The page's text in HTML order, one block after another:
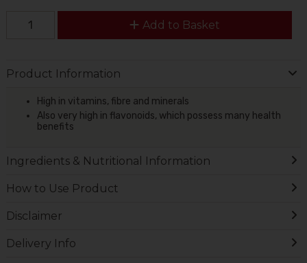
Add to Basket
Product Information
High in vitamins, fibre and minerals
Also very high in flavonoids, which possess many health
benefits
Ingredients & Nutritional Information
How to Use Product
Disclaimer
Delivery Info